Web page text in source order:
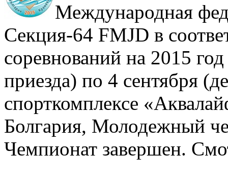
Международная
Секция-64 FMJD в
соревнований на 2015
приезда) по 4 сентября
спорткомплексе
Болгария, Молодежный
Чемпионат завершен.